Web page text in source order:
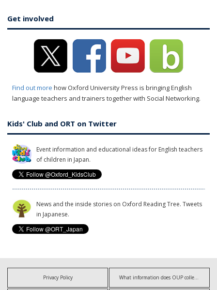
Get involved
Find out more how Oxford University Press is bringing English
language teachers and trainers together with Social Networking.
Kids' Club and ORT on Twitter
Event information and educational ideas for English teachers
of children in Japan.
News and the inside stories on Oxford Reading Tree. Tweets
in Japanese.
Privacy Policy What information does OUP collect?